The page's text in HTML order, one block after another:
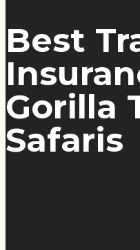
Best
Gorilla
Safaris